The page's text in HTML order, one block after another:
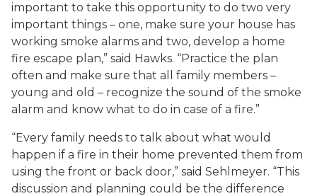
important to take this opportunity to do two very
important things – one, make sure your house has
working smoke alarms and two, develop a home
fire escape plan,” said Hawks. “Practice the plan
often and make sure that all family members –
young and old – recognize the sound of the smoke
alarm and know what to do in case of a fire.”
“Every family needs to talk about what would
happen if a fire in their home prevented them from
using the front or back door,” said Sehlmeyer. “This
discussion and planning could be the difference